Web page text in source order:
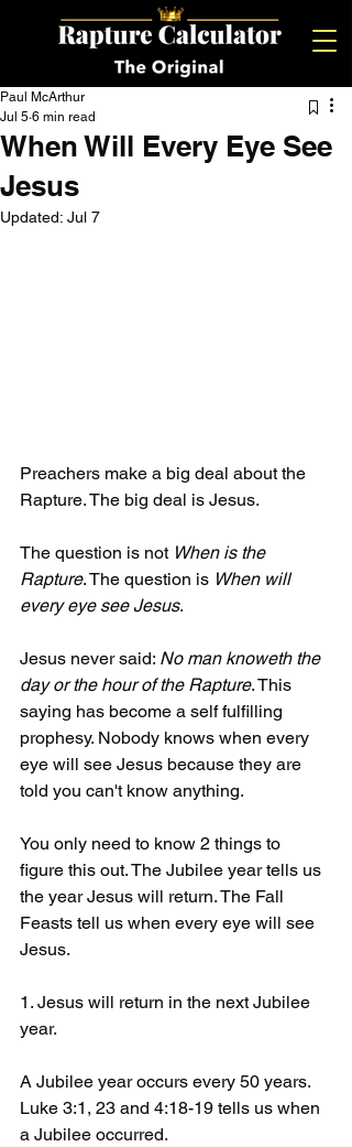
When Will Every Eye See
Jesus
Paul McArthur
Jul 5 6 min read
Updated: Jul 7
Preachers make a big deal about the
Rapture. The big deal is Jesus.
The question is not When is the
Rapture. The question is When will
every eye see Jesus.
Jesus never said: No man knoweth the
day or the hour of the Rapture. This
saying has become a self fulfilling
prophesy. Nobody knows when every
eye will see Jesus because they are
told you can't know anything.
You only need to know 2 things to
figure this out. The Jubilee year tells us
the year Jesus will return. The Fall
Feasts tell us when every eye will see
Jesus.
1. Jesus will return in the next Jubilee
year.
A Jubilee year occurs every 50 years.
Luke 3:1, 23 and 4:18-19 tells us when
a Jubilee occurred.